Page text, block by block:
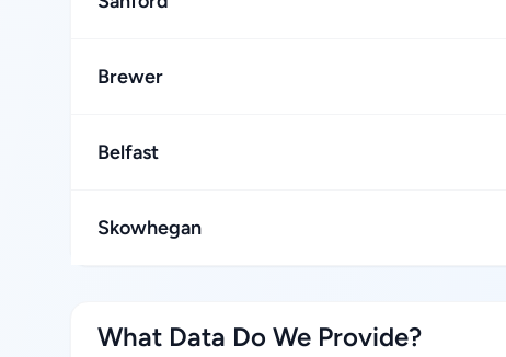
Brewer
Belfast
Skowhegan
What Data Do We Provide?